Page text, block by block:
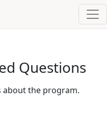
Questions
about the program.